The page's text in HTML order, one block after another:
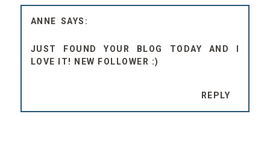
ANNE
JUST FOUND YOUR BLOG TODAY AND I
LOVE IT! NEW FOLLOWER :)
REPLY